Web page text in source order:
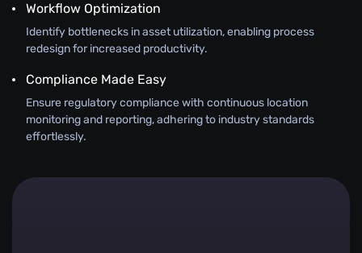
Workflow Optimization
Identify bottlenecks in asset utilization, enabling process
redesign for increased productivity.
Compliance Made Easy
Ensure regulatory compliance with continuous location
monitoring and reporting, adhering to industry standards
effortlessly.